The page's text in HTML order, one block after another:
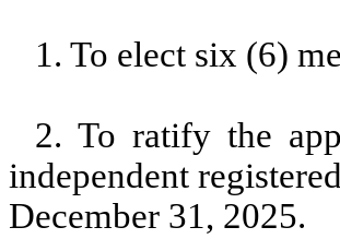
1. To elect six (6)
2. To ratify the
independent
December 31, 2025.